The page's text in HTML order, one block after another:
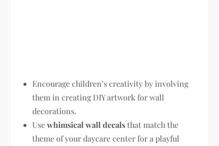
Encourage children’s creativity by involving
them in creating DIY artwork for wall
decorations.
Usewhimsical wall decalsthat match the
theme of your daycare center for a playful